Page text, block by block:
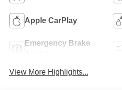
Apple CarPlay
Emergency Brake
View More Highlights...